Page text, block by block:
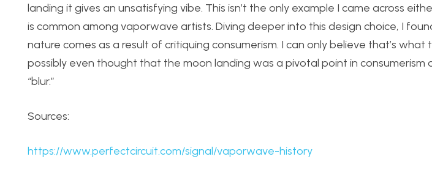
landing it gives an unsatisfying vibe. This isn’t the only example I came across
is common among vaporwave artists. Diving deeper into this design choice, I
nature comes as a result of critiquing consumerism. I can only believe that’s
possibly even thought that the moon landing was a pivotal point in consumerism
“blur.”
Sources:
https://www.perfectcircuit.com/signal/vaporwave-history